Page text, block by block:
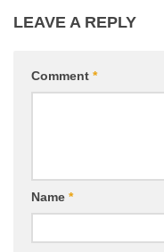
LEAVE A REPLY
Comment *
Name *